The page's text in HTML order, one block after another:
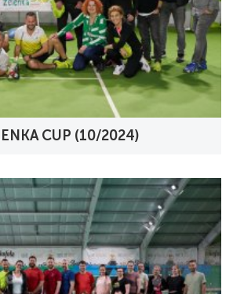
CUP (10/2024)